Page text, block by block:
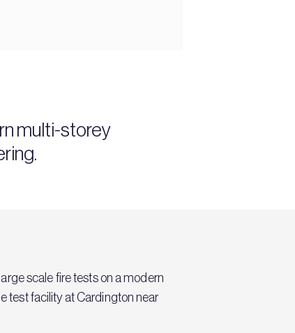
multi-storey
scale fire tests on a modern
test facility at Cardington near